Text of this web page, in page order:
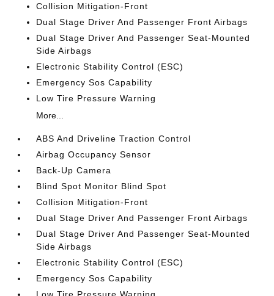
Collision Mitigation-Front
Dual Stage Driver And Passenger Front Airbags
Dual Stage Driver And Passenger Seat-Mounted
Side Airbags
Electronic Stability Control (ESC)
Emergency Sos Capability
Low Tire Pressure Warning
More...
ABS And Driveline Traction Control
Airbag Occupancy Sensor
Back-Up Camera
Blind Spot Monitor Blind Spot
Collision Mitigation-Front
Dual Stage Driver And Passenger Front Airbags
Dual Stage Driver And Passenger Seat-Mounted
Side Airbags
Electronic Stability Control (ESC)
Emergency Sos Capability
Low Tire Pressure Warning